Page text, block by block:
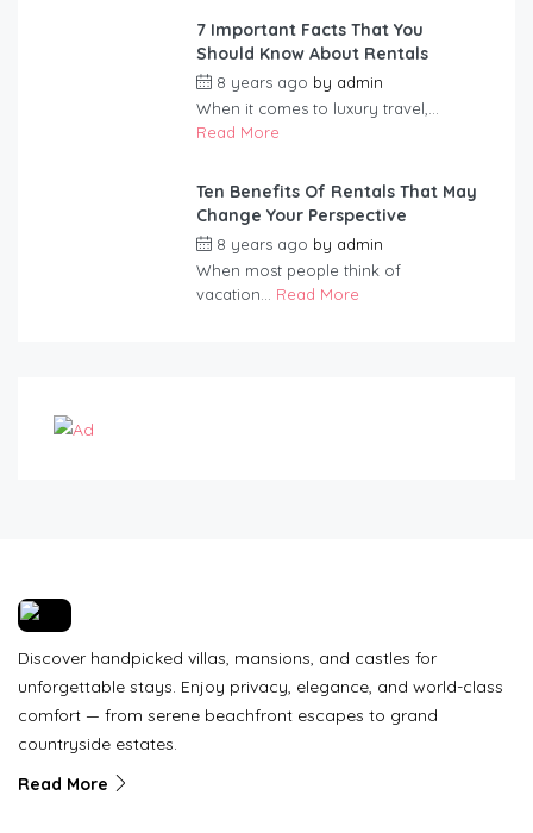
7 Important Facts That You
Should Know About Rentals
8 years ago by admin
When it comes to luxury travel,...
Read More
Ten Benefits Of Rentals That May
Change Your Perspective
8 years ago by admin
When most people think of
vacation... Read More
Discover handpicked villas, mansions, and castles for
unforgettable stays. Enjoy privacy, elegance, and world-class
comfort — from serene beachfront escapes to grand
countryside estates.
Read More